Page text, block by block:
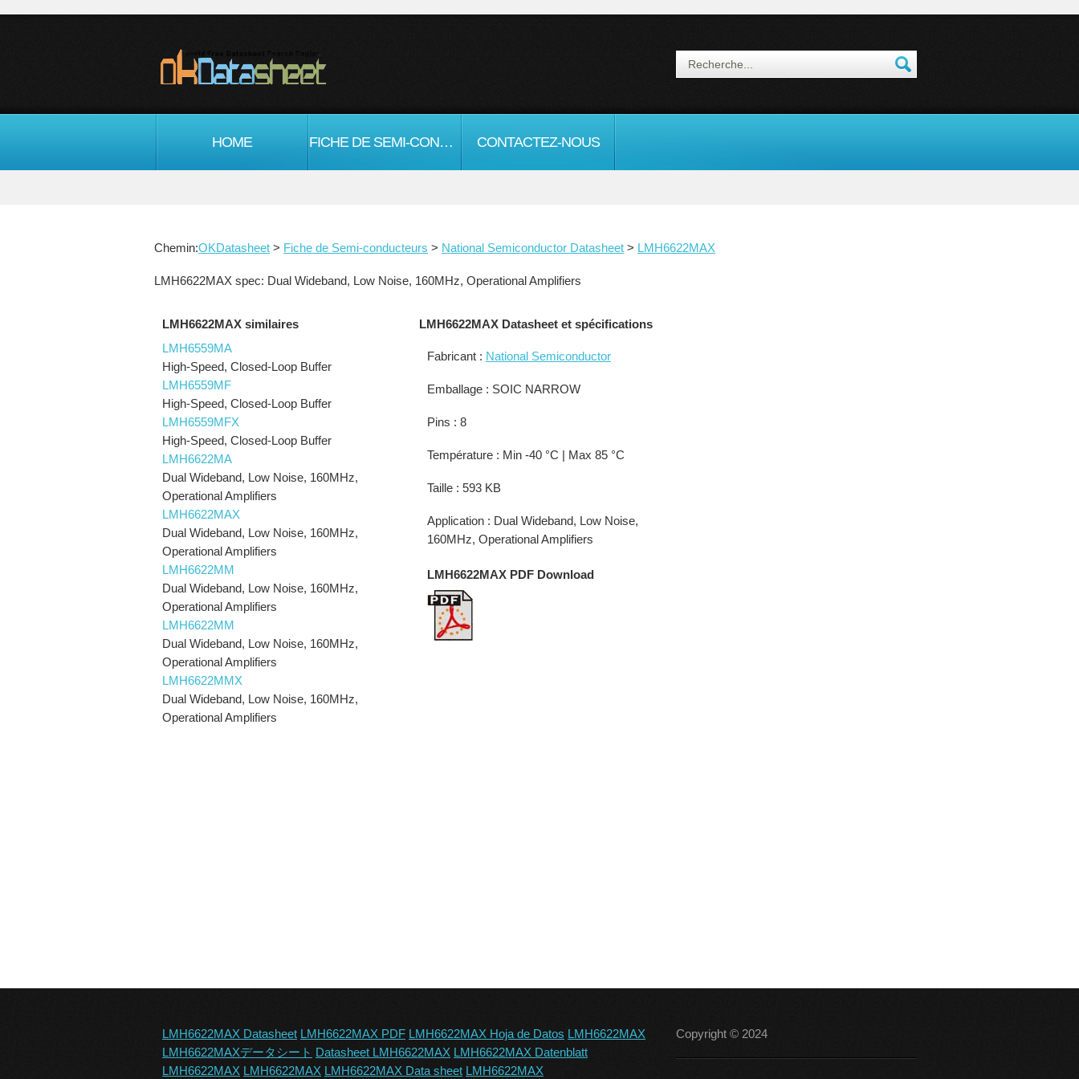
HOME FICHE DE SEMI-CONDUCTEURS CONTACTEZ-NOUS
Chemin:OKDatasheet > Fiche de Semi-conducteurs > National Semiconductor Datasheet > LMH6622MAX
LMH6622MAX spec: Dual Wideband, Low Noise, 160MHz, Operational Amplifiers
LMH6622MAX similaires
LMH6559MA
High-Speed, Closed-Loop Buffer
LMH6559MF
High-Speed, Closed-Loop Buffer
LMH6559MFX
High-Speed, Closed-Loop Buffer
LMH6622MA
Dual Wideband, Low Noise, 160MHz,
Operational Amplifiers
LMH6622MAX
Dual Wideband, Low Noise, 160MHz,
Operational Amplifiers
LMH6622MM
Dual Wideband, Low Noise, 160MHz,
Operational Amplifiers
LMH6622MM
Dual Wideband, Low Noise, 160MHz,
Operational Amplifiers
LMH6622MMX
Dual Wideband, Low Noise, 160MHz,
Operational Amplifiers
LMH6622MAX Datasheet et spécifications
Fabricant : National Semiconductor
Emballage : SOIC NARROW
Pins : 8
Température : Min -40 °C | Max 85 °C
Taille : 593 KB
Application : Dual Wideband, Low Noise,
160MHz, Operational Amplifiers
LMH6622MAX PDF Download
LMH6622MAX Datasheet LMH6622MAX PDF LMH6622MAX Hoja de Datos LMH6622MAX
LMH6622MAXデータシート Datasheet LMH6622MAX LMH6622MAX Datenblatt
LMH6622MAX LMH6622MAX LMH6622MAX Data sheet LMH6622MAX
Copyright © 2024